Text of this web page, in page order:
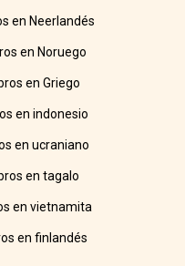
en Neerlandés
en Noruego
en Griego
en indonesio
en ucraniano
en tagalo
en vietnamita
en finlandés